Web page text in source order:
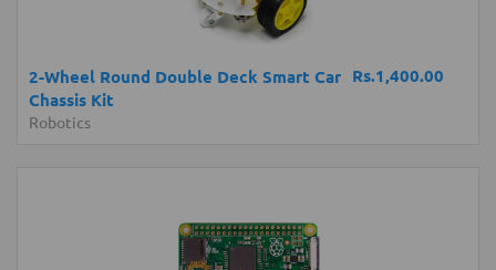
Rs.1,400.00
2-Wheel Round Double Deck Smart Car
Chassis Kit
Robotics